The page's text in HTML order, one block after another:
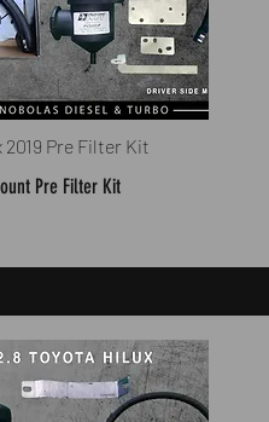
2019 Pre Filter Kit
Pre Filter Kit